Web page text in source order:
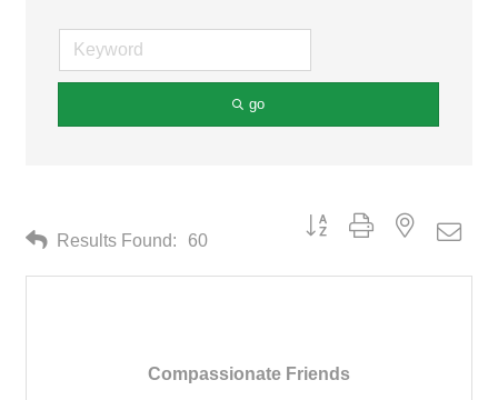
go
Results Found: 60
Button group with nested
Compassionate Friends